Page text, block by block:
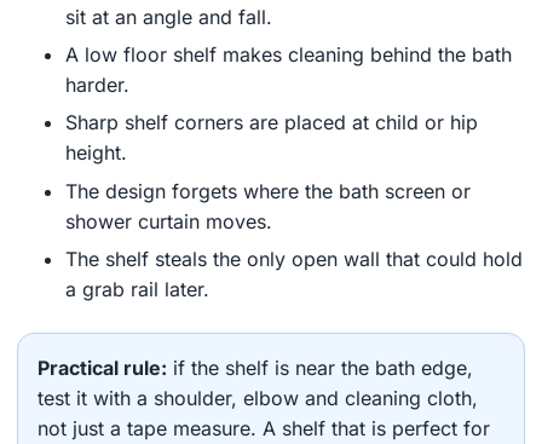
sit at an angle and fall.
A low floor shelf makes cleaning behind the bath
harder.
Sharp shelf corners are placed at child or hip
height.
The design forgets where the bath screen or
shower curtain moves.
The shelf steals the only open wall that could hold
a grab rail later.
Practical rule: if the shelf is near the bath edge,
test it with a shoulder, elbow and cleaning cloth,
not just a tape measure. A shelf that is perfect for